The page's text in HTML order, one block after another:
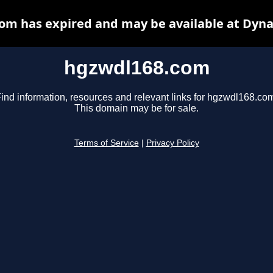
hgzwdl168.com
information, resources and relevant links for
This domain may be for sale.
Terms of Service Privacy Policy
has expired and may be available at